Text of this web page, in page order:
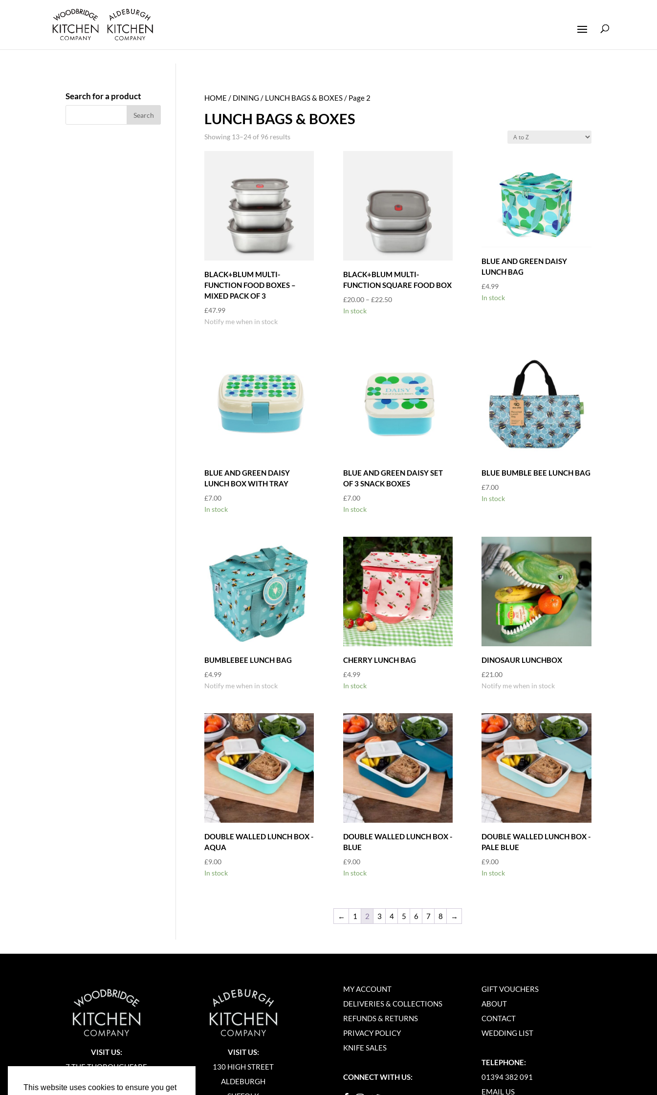
This website uses cookies to ensure you get
HOME / DINING / LUNCH BAGS & BOXES/ Page 2
LUNCH BAGS & BOXES
Showing 13–24 of 96 results
BLACK+BLUM MULTI-
FUNCTION FOOD BOXES –
MIXED PACK OF 3
£47.99
Notify me when in stock
BLACK+BLUM MULTI-
FUNCTION SQUARE FOOD BOX
£20.00 – £22.50Price
In stock
BLUE AND GREEN DAISY
LUNCH BAG
£4.99
In stock
BLUE AND GREEN DAISY
LUNCH BOX WITH TRAY
£7.00
In stock
BLUE AND GREEN DAISY SET
OF 3 SNACK BOXES
£7.00
In stock
BLUE BUMBLE BEE LUNCH BAG
£7.00
In stock
BUMBLEBEE LUNCH BAG
£4.99
Notify me when in stock
CHERRY LUNCH BAG
£4.99
In stock
DINOSAUR LUNCHBOX
£21.00
Notify me when in stock
DOUBLE WALLED LUNCH BOX -
AQUA
£9.00
In stock
DOUBLE WALLED LUNCH BOX -
BLUE
£9.00
In stock
DOUBLE WALLED LUNCH BOX -
PALE BLUE
£9.00
In stock
← 1 2 3 4 5 6 7 8 →
Search for a product
VISIT US:
7 THE THOROUGHFARE
VISIT US:
130 HIGH STREET
ALDEBURGH
MY ACCOUNT
DELIVERIES & COLLECTIONS
REFUNDS & RETURNS
PRIVACY POLICY
KNIFE SALES
CONNECT WITH US:
GIFT VOUCHERS
ABOUT
CONTACT
WEDDING LIST
TELEPHONE:
01394 382 091
EMAIL US